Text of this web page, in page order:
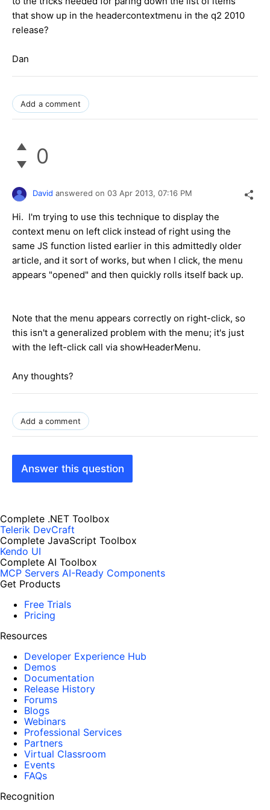
that show up in the headercontextmenu in the q2 2010
release?
Dan
Add a comment
0
David answered on 03 Apr 2013, 07:16 PM
Hi. I'm trying to use this technique to display the
context menu on left click instead of right using the
same JS function listed earlier in this admittedly older
article, and it sort of works, but when I click, the menu
appears "opened" and then quickly rolls itself back up.
Note that the menu appears correctly on right-click, so
this isn't a generalized problem with the menu; it's just
with the left-click call via showHeaderMenu.
Any thoughts?
Add a comment
Answer this question
Complete .NET Toolbox
Telerik DevCraft
Complete JavaScript Toolbox
Kendo UI
Complete AI Toolbox
MCP Servers AI-Ready Components
Get Products
Free Trials
Pricing
Resources
Developer Experience Hub
Demos
Documentation
Release History
Forums
Blogs
Webinars
Professional Services
Partners
Virtual Classroom
Events
FAQs
Recognition